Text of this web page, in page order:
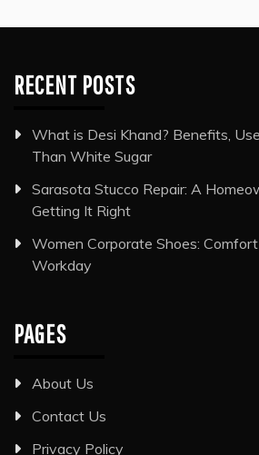
RECENT POSTS
What is Desi Khand? Benefits,
Than White Sugar
Sarasota Stucco Repair: A
Getting It Right
Women Corporate Shoes:
Workday
PAGES
About Us
Contact Us
Privacy Policy